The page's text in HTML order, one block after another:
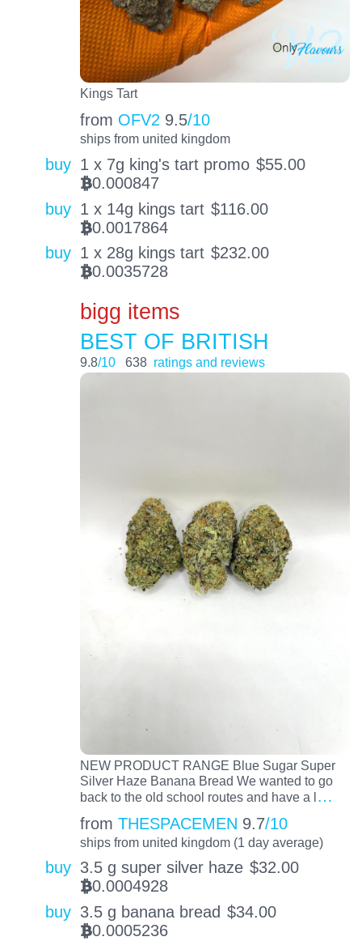
Kings Tart
from OFV2 9.5/10
ships from united kingdom
buy 1 x 7g king's tart promo $55.00
BTC0.000847
buy 1 x 14g kings tart $116.00
BTC0.0017864
buy 1 x 28g kings tart $232.00
BTC0.0035728
bigg items
BEST OF BRITISH
9.8/10 638 ratings and reviews
NEW PRODUCT RANGE Blue Sugar Super
Silver Haze Banana Bread We wanted to go
back to the old school routes and have a l…
from THESPACEMEN 9.7/10
ships from united kingdom (1 day average)
buy 3.5 g super silver haze $32.00
BTC0.0004928
buy 3.5 g banana bread $34.00
BTC0.0005236